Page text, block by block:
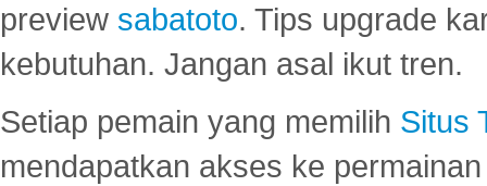
preview sabatoto. Tips upgrade
kebutuhan. Jangan asal ikut tren.
Setiap pemain yang memilih Situs
mendapatkan akses ke